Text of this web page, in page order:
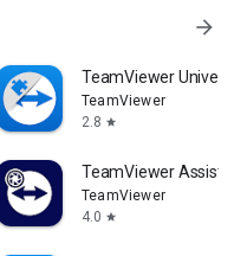
arrow_forward
TeamViewer
TeamViewer
2.8 star
TeamViewer Assist
TeamViewer
4.0 star